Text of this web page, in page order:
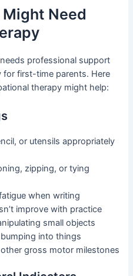
Need
professional support
for first-time parents. Here
therapy might help:
or utensils appropriately
zipping, or tying
when writing
improve with practice
small objects
into things
gross motor milestones